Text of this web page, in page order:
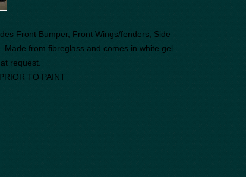
Front Bumper, Front Wings/fenders, Side
Made from fibreglass and comes in white gel
request.
TO PAINT